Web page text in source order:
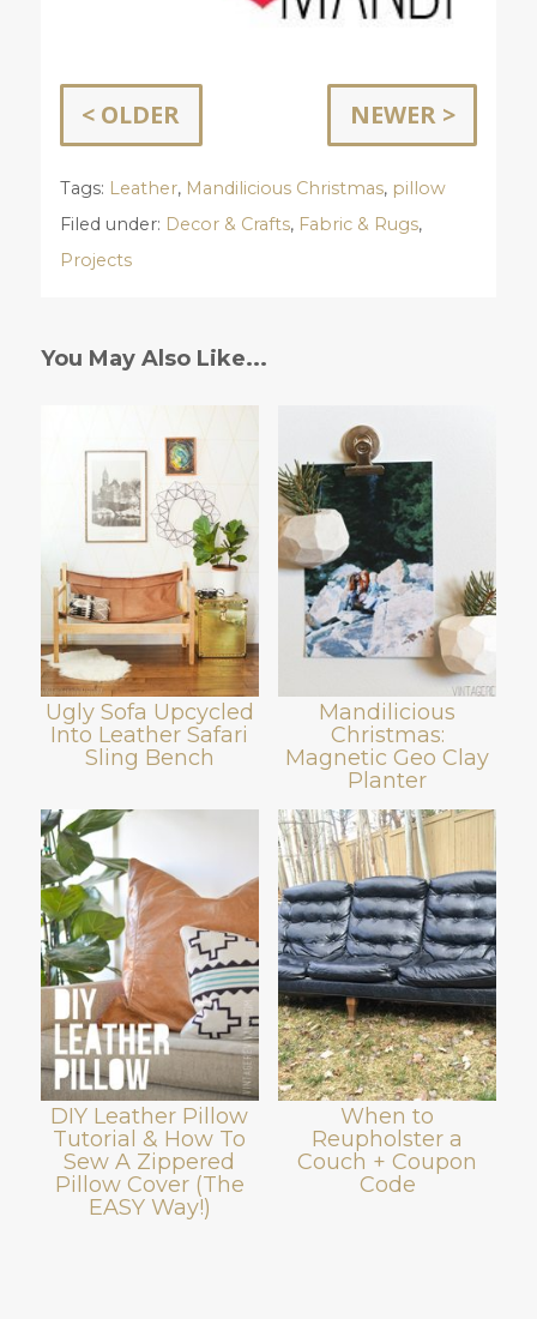
< OLDER NEWER >
Tags: Leather, Mandilicious Christmas, pillow
Filed under: Decor & Crafts, Fabric & Rugs,
Projects
You May Also Like...
Ugly Sofa Upcycled
Into Leather Safari
Sling Bench
Mandilicious
Christmas:
Magnetic Geo Clay
Planter
DIY Leather Pillow
Tutorial & How To
Sew A Zippered
Pillow Cover (The
EASY Way!)
When to
Reupholster a
Couch + Coupon
Code